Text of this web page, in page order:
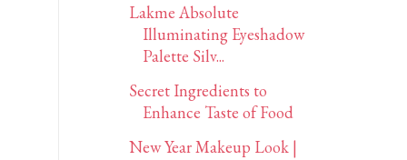
Lakme Absolute
Illuminating Eyeshadow
Palette Silv...
Secret Ingredients to
Enhance Taste of Food
New Year Makeup Look |